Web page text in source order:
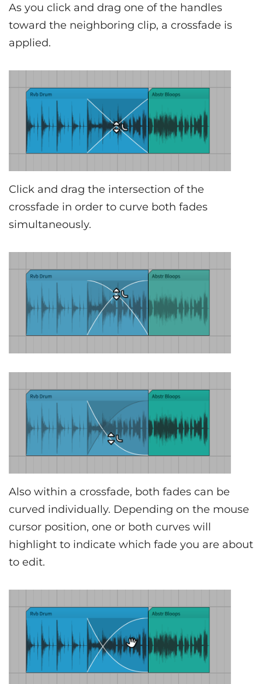
As you click and drag one of the handles
toward the neighboring clip, a crossfade is
applied.
Click and drag the intersection of the
crossfade in order to curve both fades
simultaneously.
Also within a crossfade, both fades can be
curved individually. Depending on the mouse
cursor position, one or both curves will
highlight to indicate which fade you are about
to edit.